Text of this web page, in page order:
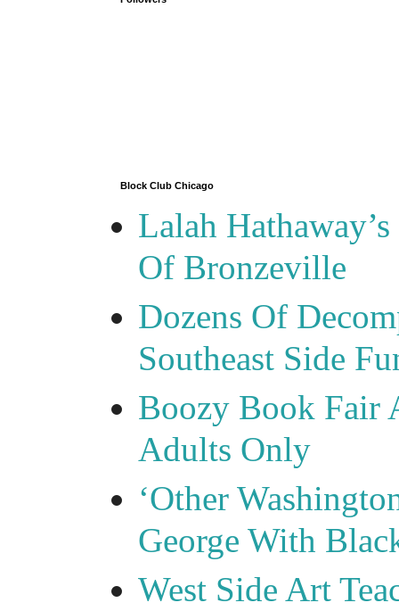
Block Club Chicago
Lalah
Of Bronzeville
Dozens Of
Southeast Side
Boozy Book Fair
Adults Only
‘Other
George With
West Side Art